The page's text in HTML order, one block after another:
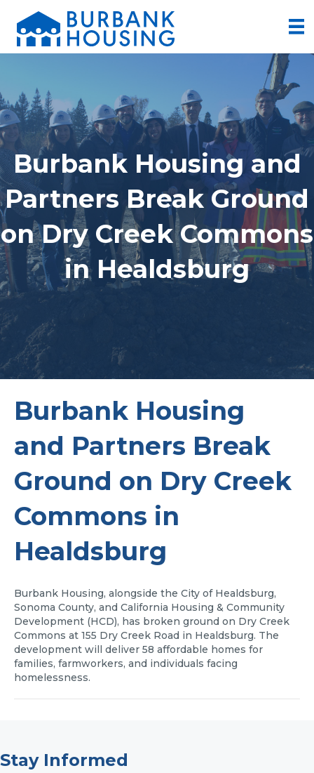
Burbank Housing and
Partners Break Ground
on Dry Creek Commons
in Healdsburg
Burbank Housing
and Partners Break
Ground on Dry Creek
Commons in
Healdsburg
Burbank Housing, alongside the City of Healdsburg,
Sonoma County, and California Housing & Community
Development (HCD), has broken ground on Dry Creek
Commons at 155 Dry Creek Road in Healdsburg. The
development will deliver 58 affordable homes for
families, farmworkers, and individuals facing
homelessness.
Stay Informed